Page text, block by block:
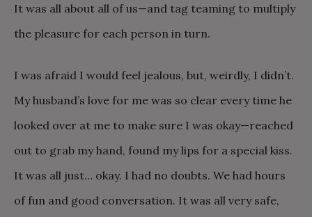
It was all about all of us—and tag teaming to multiply
the pleasure for each person in turn.
I was afraid I would feel jealous, but, weirdly, I didn’t.
My husband’s love for me was so clear every time he
looked over at me to make sure I was okay—reached
out to grab my hand, found my lips for a special kiss.
It was all just… okay. I had no doubts. We had hours
of fun and good conversation. It was all very safe,